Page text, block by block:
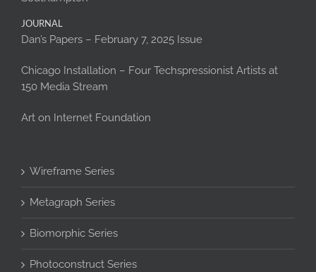
JOURNAL
Dan’s Papers – February 7, 2025 Issue
Chicago Installation – Four Techspressionist Artists at
150 Media Stream
Art on Internet Foundation
Wireframe Series
Metagraph Series
Biomorphic Series
Photoconstruct Series